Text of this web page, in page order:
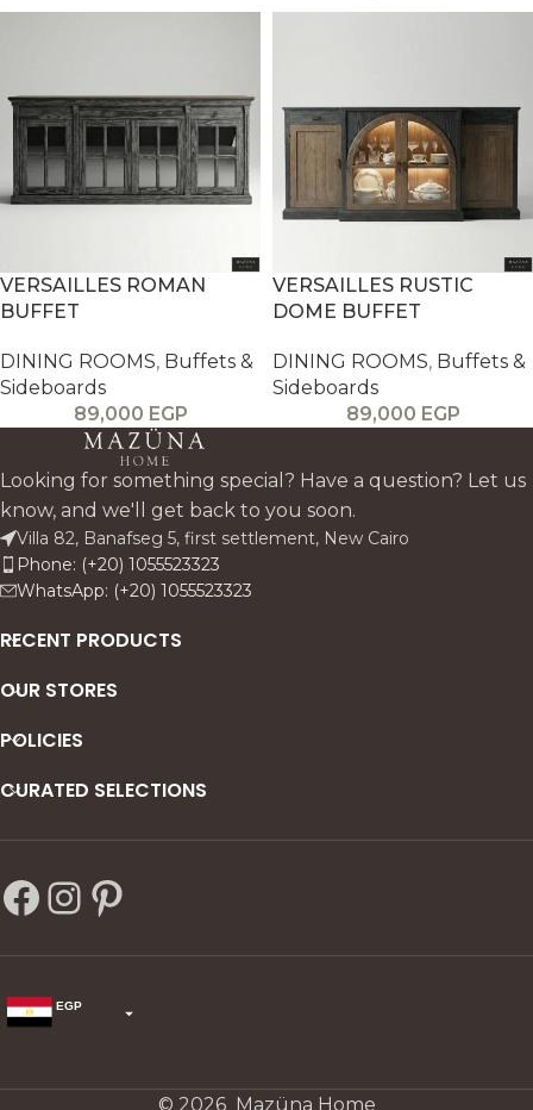
VERSAILLES ROMAN
BUFFET
DINING ROOMS, Buffets &
Sideboards
89,000 EGP
VERSAILLES RUSTIC
DOME BUFFET
DINING ROOMS, Buffets &
Sideboards
89,000 EGP
Looking for something special? Have a question? Let us
know, and we'll get back to you soon.
Villa 82, Banafseg 5, first settlement, New Cairo
Phone: (+20) 1055523323
WhatsApp: (+20) 1055523323
RECENT PRODUCTS
OUR STORES
POLICIES
CURATED SELECTIONS
EGP
© 2026 Mazüna Home